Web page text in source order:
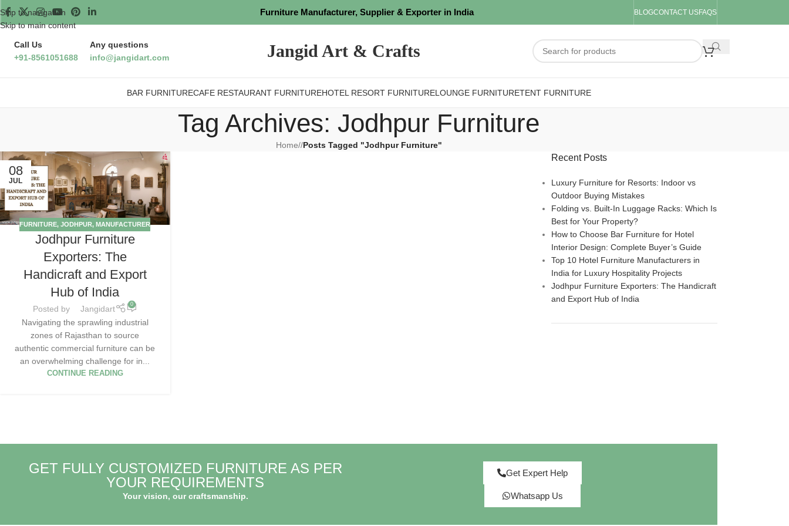
Skip to navigation
Skip to main content
Furniture Manufacturer, Supplier & Exporter in India BLOGCONTACT USFAQS
Call Us
+91-8561051688
Any questions
info@jangidart.com
Jangid Art & Crafts
BAR FURNITURECAFE RESTAURANT FURNITUREHOTEL RESORT FURNITURELOUNGE FURNITURETENT FURNITURE
Tag Archives: Jodhpur Furniture
Home/ Posts Tagged "Jodhpur Furniture"
08
JUL
FURNITURE,JODHPUR,MANUFACTURER
Jodhpur Furniture
Exporters: The
Handicraft and Export
Hub of India
Posted by Jangidart 0
Navigating the sprawling industrial
zones of Rajasthan to source
authentic commercial furniture can be
an overwhelming challenge for in...
CONTINUE READING
Recent Posts
Luxury Furniture for Resorts: Indoor vs
Outdoor Buying Mistakes
Folding vs. Built-In Luggage Racks: Which Is
Best for Your Property?
How to Choose Bar Furniture for Hotel
Interior Design: Complete Buyer’s Guide
Top 10 Hotel Furniture Manufacturers in
India for Luxury Hospitality Projects
Jodhpur Furniture Exporters: The Handicraft
and Export Hub of India
GET FULLY CUSTOMIZED FURNITURE AS PER
YOUR REQUIREMENTS
Your vision, our craftsmanship.
Get Expert Help
Whatsapp Us